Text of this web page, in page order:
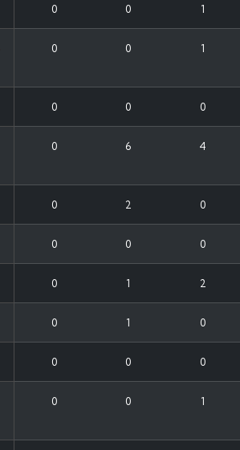
0 0 1
0 0 1
0 0 0
0 6 4
0 2 0
0 0 0
0 1 2
0 1 0
0 0 0
0 0 1